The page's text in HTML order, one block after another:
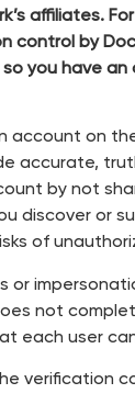
affiliates.
by
you have
account on
accurate,
by not
discover or
of
not
each user
verification